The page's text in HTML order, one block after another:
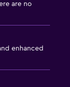
are no
enhanced